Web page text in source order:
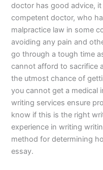
doctor has good advice,
competent doctor, who
malpractice law in some
avoiding any pain and
go through a tough time
cannot afford to sacrifice
the utmost chance of
you cannot get a medical
writing services ensure
know if this is the right
experience in writing
method for determining
essay.